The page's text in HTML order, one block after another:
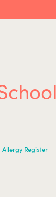
Allergy Register